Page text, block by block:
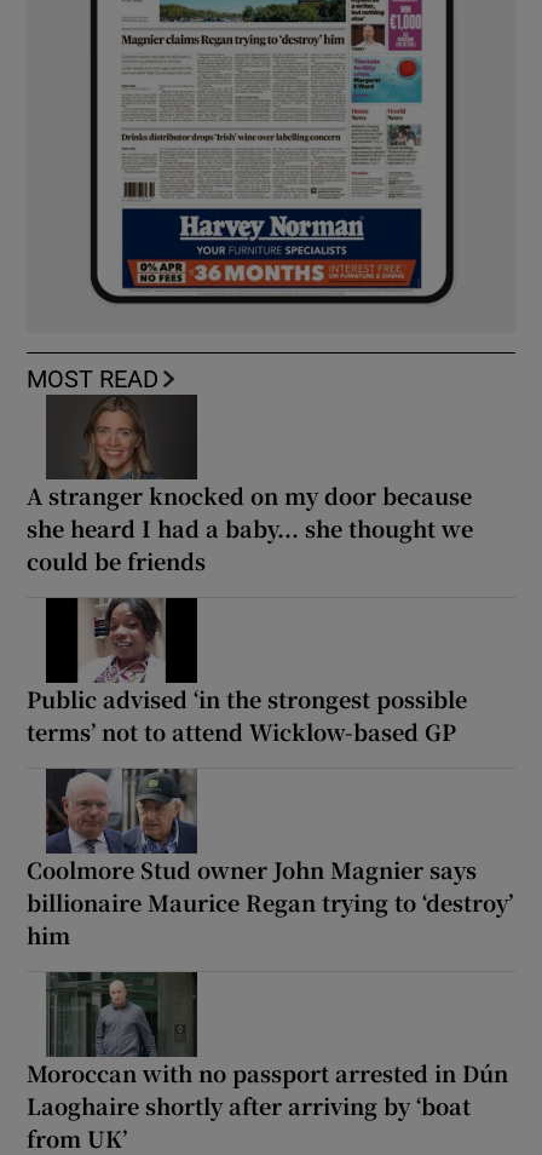
MOST READ
A stranger knocked on my door because
she heard I had a baby... she thought we
could be friends
Public advised ‘in the strongest possible
terms’ not to attend Wicklow-based GP
Coolmore Stud owner John Magnier says
billionaire Maurice Regan trying to ‘destroy’
him
Moroccan with no passport arrested in Dún
Laoghaire shortly after arriving by ‘boat
from UK’